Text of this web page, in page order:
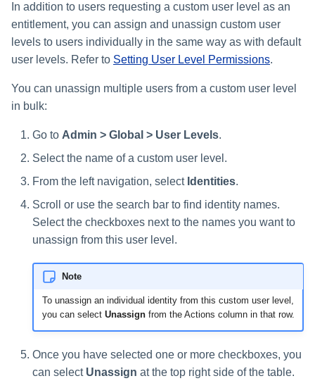
In addition to users requesting a custom user level as an
entitlement, you can assign and unassign custom user
levels to users individually in the same way as with default
user levels. Refer to Setting User Level Permissions.
You can unassign multiple users from a custom user level
in bulk:
Go to Admin > Global > User Levels.
Select the name of a custom user level.
From the left navigation, select Identities.
Scroll or use the search bar to find identity names.
Select the checkboxes next to the names you want to
unassign from this user level.
Note
To unassign an individual identity from this custom user level,
you can select Unassignfrom the Actions column in that row.
Once you have selected one or more checkboxes, you
can select Unassign at the top right side of the table.